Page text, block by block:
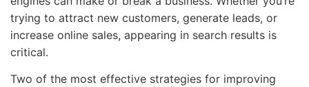
trying to attract new customers, generate leads, or
increase online sales, appearing in search results is
critical.
Two of the most effective strategies for improving